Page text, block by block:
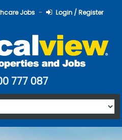
Jobs Login / Register
777 087